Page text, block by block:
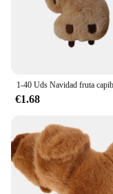
€1.68